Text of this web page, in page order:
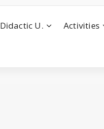
Didactic U. Activities